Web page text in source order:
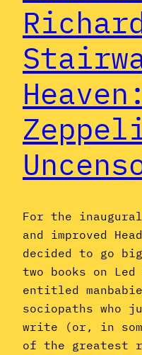
For the
and improved
decided to go
two books on
entitled
sociopaths who
write (or, in
of the greatest